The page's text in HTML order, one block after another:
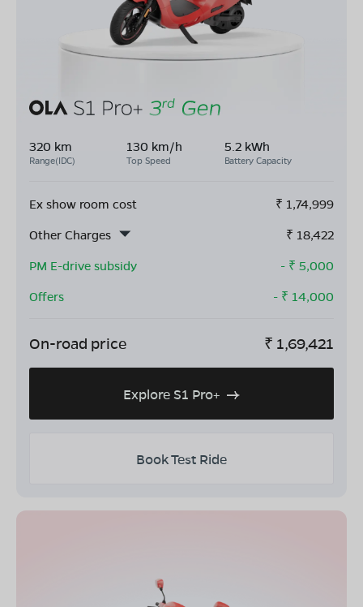
320 km
Range(IDC)
130 km/h
Top Speed
5.2 kWh
Battery Capacity
Ex show room cost ₹ 1,74,999
Other Charges
₹ 18,422
PM E-drive subsidy
- ₹ 5,000
Offers
- ₹ 14,000
On-road price ₹ 1,69,421
Explore S1 Pro+
Book Test Ride